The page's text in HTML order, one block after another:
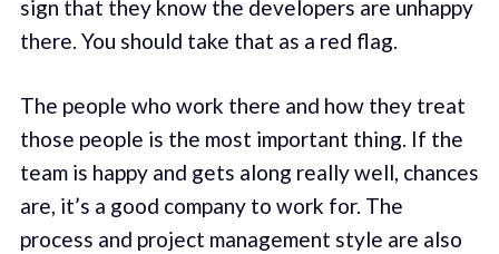
sign that they know the developers are unhappy
there. You should take that as a red flag.
The people who work there and how they treat
those people is the most important thing. If the
team is happy and gets along really well, chances
are, it’s a good company to work for. The
process and project management style are also